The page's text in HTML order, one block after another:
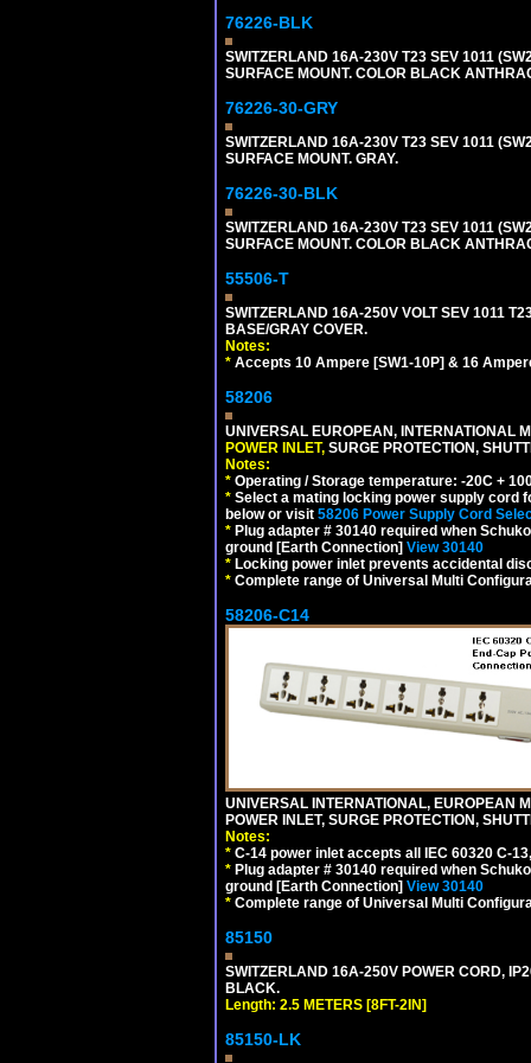
76226-BLK
SWITZERLAND 16A-230V T23 SEV 1011
SURFACE MOUNT. COLOR BLACK
76226-30-GRY
SWITZERLAND 16A-230V T23 SEV 1011
SURFACE MOUNT. GRAY.
76226-30-BLK
SWITZERLAND 16A-230V T23 SEV 1011
SURFACE MOUNT. COLOR BLACK
55506-T
SWITZERLAND 16A-250V VOLT SEV 1011
BASE/GRAY COVER.
Notes:
* Accepts 10 Ampere [SW1-10P] & 16
58206
UNIVERSAL EUROPEAN, INTERNATIONAL
POWER INLET, SURGE PROTECTION,
Notes:
* Operating / Storage temperature: -20C +
* Select a mating locking power supply cord
below or visit 58206 Power Supply Cord
* Plug adapter # 30140 required when
ground [Earth Connection] View 30140
* Locking power inlet prevents accidental
* Complete range of Universal Multi
58206-C14
UNIVERSAL INTERNATIONAL, EUROPEAN
POWER INLET, SURGE PROTECTION,
Notes:
* C-14 power inlet accepts all IEC 60320 C-
* Plug adapter # 30140 required when
ground [Earth Connection] View 30140
* Complete range of Universal Multi
85150
SWITZERLAND 16A-250V POWER CORD,
BLACK.
Length: 2.5 METERS [8FT-2IN]
85150-LK